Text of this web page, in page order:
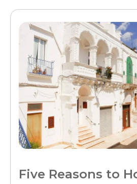
Five Reasons to